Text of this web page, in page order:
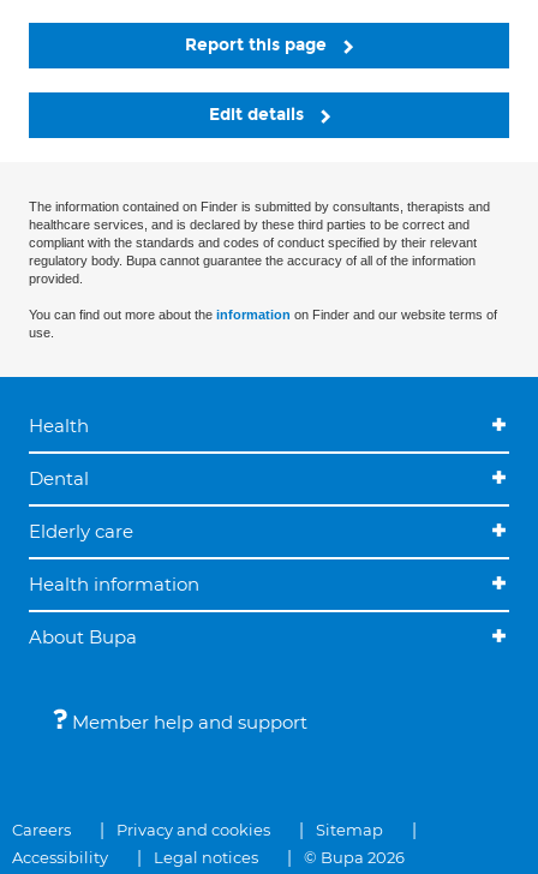
Report this page
Edit details
The information contained on Finder is submitted by consultants, therapists and
healthcare services, and is declared by these third parties to be correct and
compliant with the standards and codes of conduct specified by their relevant
regulatory body. Bupa cannot guarantee the accuracy of all of the information
provided.
You can find out more about the information on Finder and our website terms of
use.
Health
Dental
Elderly care
Health information
About Bupa
Member help and support
Careers Privacy and cookies
Sitemap
Accessibility
Legal notices © Bupa 2026